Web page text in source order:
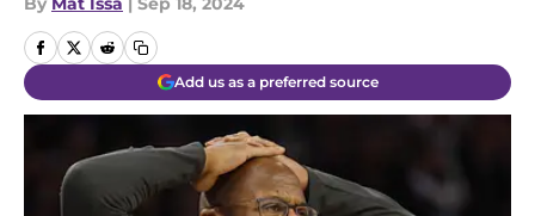
Add us as a preferred source